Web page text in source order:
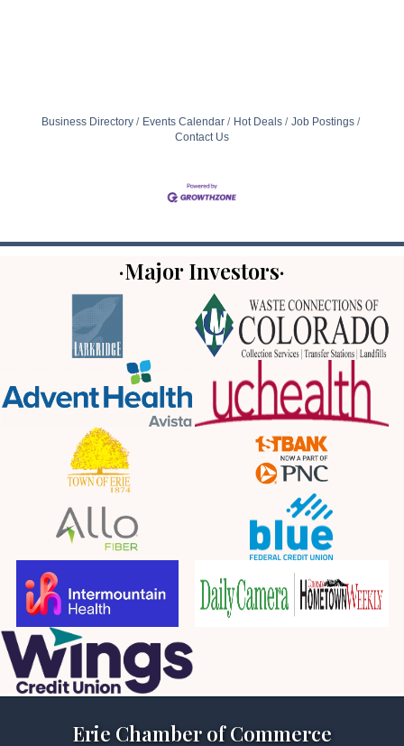
Business Directory Events Calendar Hot Deals
Job Postings
Contact Us
·Major Investors·
Erie Chamber of Commerce